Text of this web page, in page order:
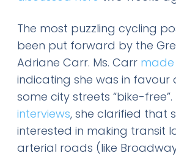
The most puzzling cycling
been put forward by the
Adriane Carr. Ms. Carr
indicating she was in favour
some city streets “bike-free”.
interviews, she clarified that
interested in making transit
arterial roads (like